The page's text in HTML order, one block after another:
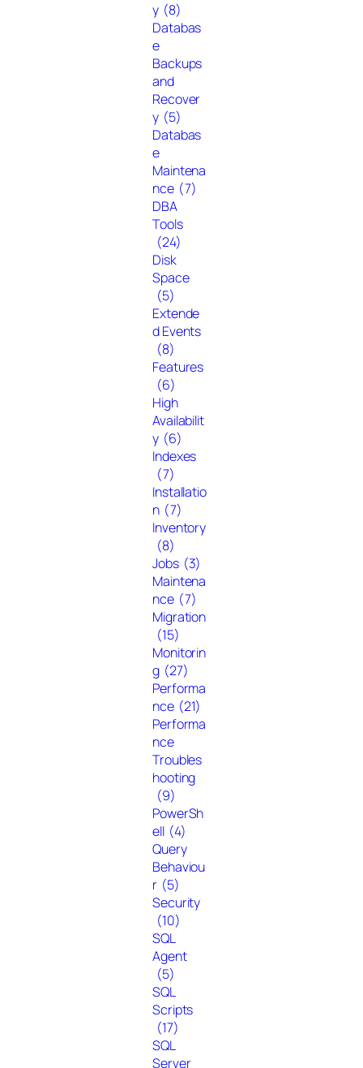
y (8)
Databas
e
Backups
and
Recover
y (5)
Databas
e
Maintena
nce (7)
DBA
Tools
(24)
Disk
Space
(5)
Extende
d Events
(8)
Features
(6)
High
Availabilit
y (6)
Indexes
(7)
Installatio
n (7)
Inventory
(8)
Jobs (3)
Maintena
nce (7)
Migration
(15)
Monitorin
g (27)
Performa
nce (21)
Performa
nce
Troubles
hooting
(9)
PowerSh
ell (4)
Query
Behaviou
r (5)
Security
(10)
SQL
Agent
(5)
SQL
Scripts
(17)
SQL
Server